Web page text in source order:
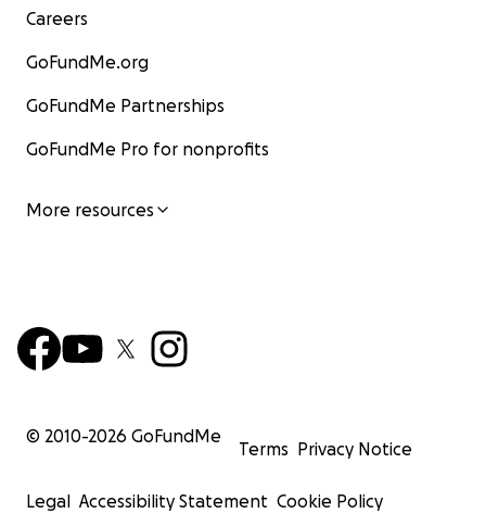
Careers
GoFundMe.org
GoFundMe Partnerships
GoFundMe Pro for nonprofits
More resources
© 2010-2026 GoFundMe
Terms Privacy Notice
Legal Accessibility Statement Cookie Policy